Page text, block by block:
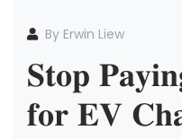
By Erwin Liew
𝐒𝐭𝐨𝐩
𝐟𝐨𝐫 𝐄𝐕